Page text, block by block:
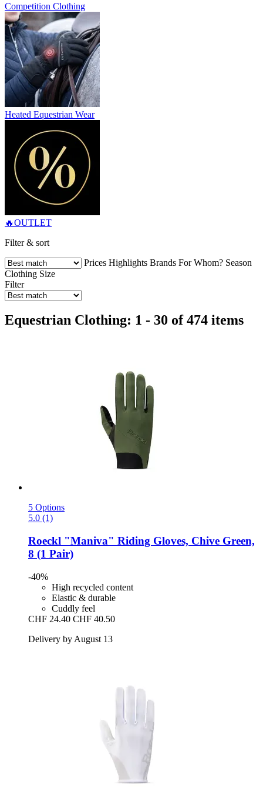
Competition Clothing
Heated Equestrian Wear
🔥OUTLET
Filter & sort
Prices Highlights Brands For Whom? Season
Clothing Size
Filter
Equestrian Clothing: 1 - 30 of 474 items
5 Options
5.0 (1)
Roeckl "Maniva" Riding Gloves, Chive Green,
8 (1 Pair)
-40%
High recycled content
Elastic & durable
Cuddly feel
CHF 24.40 CHF 40.50
Delivery by August 13